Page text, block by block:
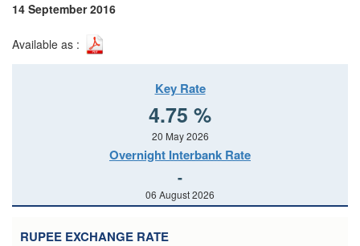
14 September 2016
Available as :
Key Rate
4.75 %
20 May 2026
Overnight Interbank Rate
-
06 August 2026
RUPEE EXCHANGE RATE